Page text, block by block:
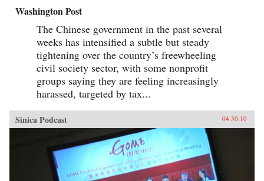
Washington Post
The Chinese government in the past several
weeks has intensified a subtle but steady
tightening over the country’s freewheeling
civil society sector, with some nonprofit
groups saying they are feeling increasingly
harassed, targeted by tax...
Sinica Podcast 04.30.10